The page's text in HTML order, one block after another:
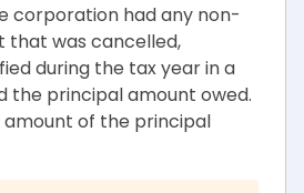
corporation had any non-
that was cancelled,
during the tax year in a
the principal amount owed.
amount of the principal